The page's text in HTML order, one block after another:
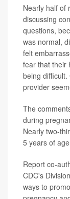
Nearly half of
discussing
questions,
was normal,
felt
fear that their
being
provider
The
during
Nearly two-
5 years of
Report co-
CDC's
ways to